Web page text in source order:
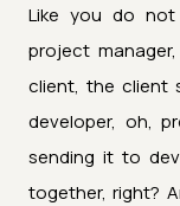
Like you do
project
client, the client
developer, oh,
sending it to
together, right?